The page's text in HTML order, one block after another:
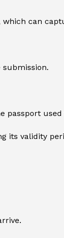
which can
passport
its validity